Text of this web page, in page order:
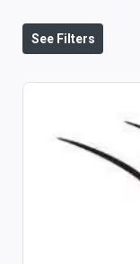
See Filters